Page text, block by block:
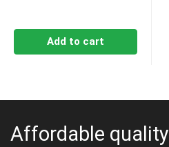
Add to cart
Affordable quality